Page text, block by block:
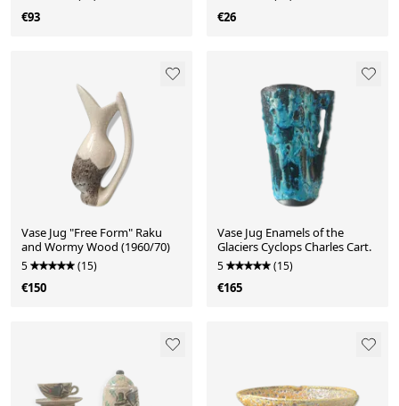
€93 €26
Vase Jug "Free Form" Raku
and Wormy Wood (1960/70)
5 (15)
€150
Vase Jug Enamels of the
Glaciers Cyclops Charles Cart.
5 (15)
€165